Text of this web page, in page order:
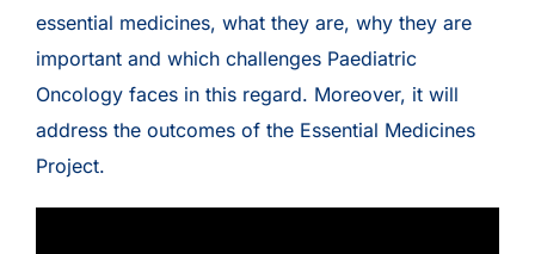
essential medicines, what they are, why they are
important and which challenges Paediatric
Oncology faces in this regard. Moreover, it will
address the outcomes of the Essential Medicines
Project.